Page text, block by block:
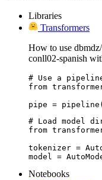
Libraries
Transformers
How to use
conll02-spanish
# Use a
from
pipe =
# Load model
from
tokenizer =
model =
Notebooks